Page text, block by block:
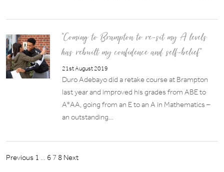
“Coming to Brampton to re-sit my A levels
has rebuilt my confidence and self-belief”
21st August 2019
Duro Adebayo did a retake course at Brampton
last year and improved his grades from ABE to
A*AA, going from an E to an A in Mathematics –
an outstanding…
Posts
Previous 1 … 6 7 8 Next